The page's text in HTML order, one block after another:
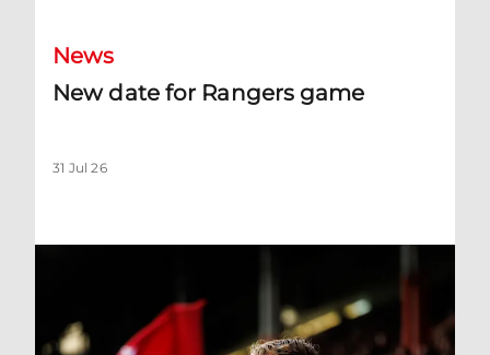
News
New date for Rangers game
31 Jul 26